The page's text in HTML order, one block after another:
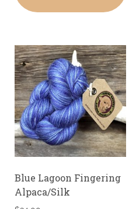
Blue Lagoon Fingering
Alpaca/Silk